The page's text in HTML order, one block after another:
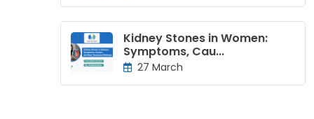
Kidney Stones in Women:
Symptoms, Cau...
27 March